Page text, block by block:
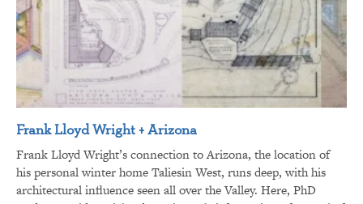
Frank Lloyd Wright + Arizona
Frank Lloyd Wright’s connection to Arizona, the location of
his personal winter home Taliesin West, runs deep, with his
architectural influence seen all over the Valley. Here, PhD